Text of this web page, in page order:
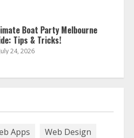
Boat Party Melbourne
Tips & Tricks!
July 24, 2026
Apps Web Design